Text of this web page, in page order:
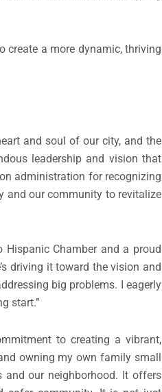
a more dynamic, thriving
and soul of our city, and the
leadership and vision that
administration for recognizing
and our community to revitalize
Hispanic Chamber and a proud
driving it toward the vision and
big problems. I eagerly
start.”
to creating a vibrant,
owning my own family small
our neighborhood. It offers